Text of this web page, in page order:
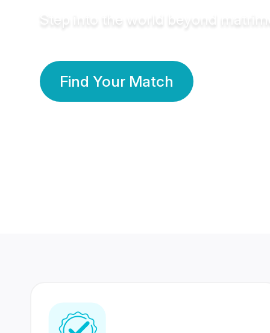
Step into the world beyond
Find Your Match